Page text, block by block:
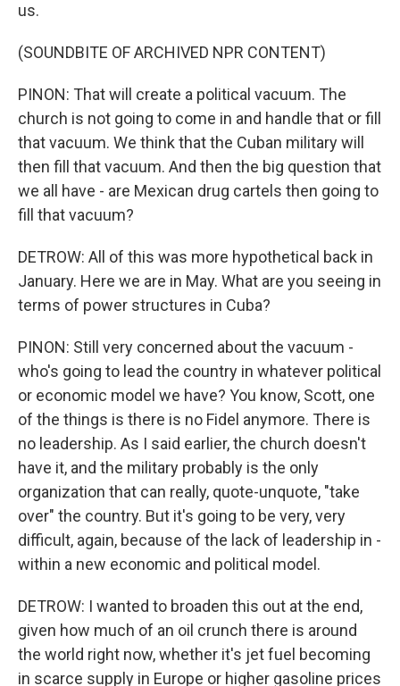
us.
(SOUNDBITE OF ARCHIVED NPR CONTENT)
PINON: That will create a political vacuum. The
church is not going to come in and handle that or fill
that vacuum. We think that the Cuban military will
then fill that vacuum. And then the big question that
we all have - are Mexican drug cartels then going to
fill that vacuum?
DETROW: All of this was more hypothetical back in
January. Here we are in May. What are you seeing in
terms of power structures in Cuba?
PINON: Still very concerned about the vacuum -
who's going to lead the country in whatever political
or economic model we have? You know, Scott, one
of the things is there is no Fidel anymore. There is
no leadership. As I said earlier, the church doesn't
have it, and the military probably is the only
organization that can really, quote-unquote, "take
over" the country. But it's going to be very, very
difficult, again, because of the lack of leadership in -
within a new economic and political model.
DETROW: I wanted to broaden this out at the end,
given how much of an oil crunch there is around
the world right now, whether it's jet fuel becoming
in scarce supply in Europe or higher gasoline prices